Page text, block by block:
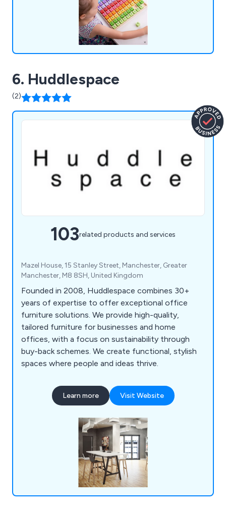
6. Huddlespace
(2)
103related products and services
Mazel House, 15 Stanley Street, Manchester, Greater
Manchester, M8 8SH, United Kingdom
Founded in 2008, Huddlespace combines 30+
years of expertise to offer exceptional office
furniture solutions. We provide high-quality,
tailored furniture for businesses and home
offices, with a focus on sustainability through
buy-back schemes. We create functional, stylish
spaces where people and ideas thrive.
Learn more Visit Website